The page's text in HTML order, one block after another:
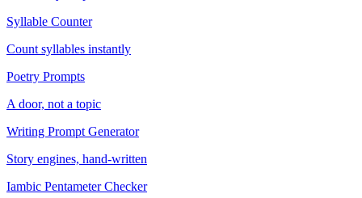
Syllable Counter
Count syllables instantly
Poetry Prompts
A door, not a topic
Writing Prompt Generator
Story engines, hand-written
Iambic Pentameter Checker